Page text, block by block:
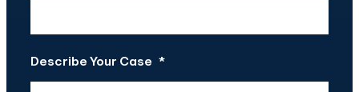
Describe Your Case *